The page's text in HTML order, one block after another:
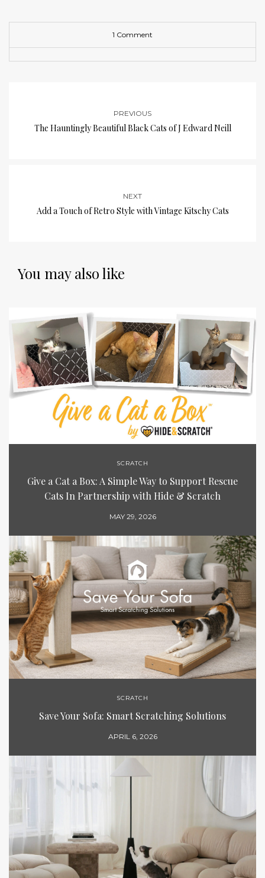
1 Comment
PREVIOUS
The Hauntingly Beautiful Black Cats of J Edward Neill
NEXT
Add a Touch of Retro Style with Vintage Kitschy Cats
You may also like
SCRATCH
Give a Cat a Box: A Simple Way to Support Rescue
Cats In Partnership with Hide & Scratch
MAY 29, 2026
SCRATCH
Save Your Sofa: Smart Scratching Solutions
APRIL 6, 2026